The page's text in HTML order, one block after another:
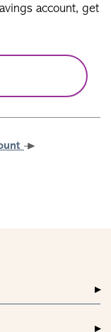
account, get